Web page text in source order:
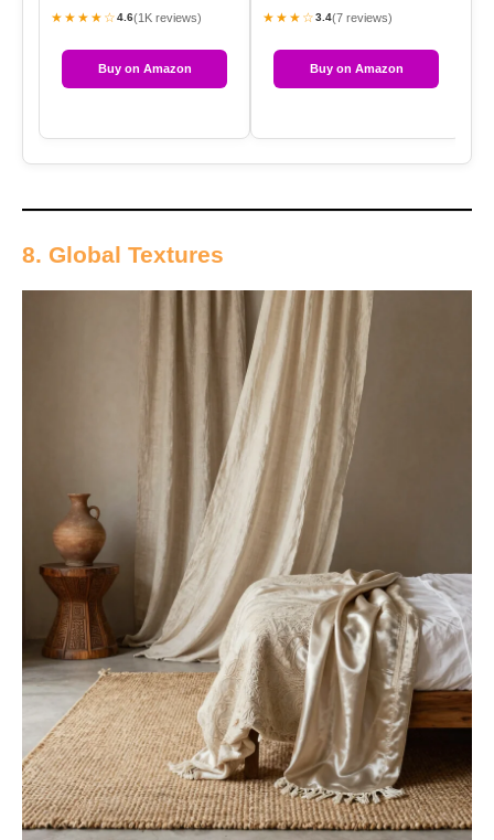
★★★★☆4.6(1K reviews)
Buy on Amazon
★★★☆3.4(7 reviews)
Buy on Amazon
8. Global Textures